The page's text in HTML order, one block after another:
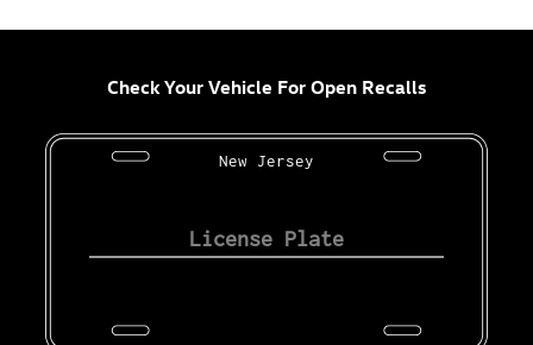
Check Your Vehicle For Open Recalls
New Jersey